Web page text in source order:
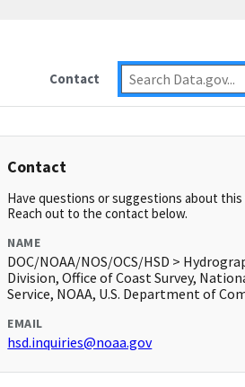
Contact
Contact
Have questions or suggestions about this
Reach out to the contact below.
NAME
DOC/NOAA/NOS/OCS/HSD >
Division, Office of Coast Survey,
Service, NOAA, U.S. Department of
EMAIL
hsd.inquiries@noaa.gov